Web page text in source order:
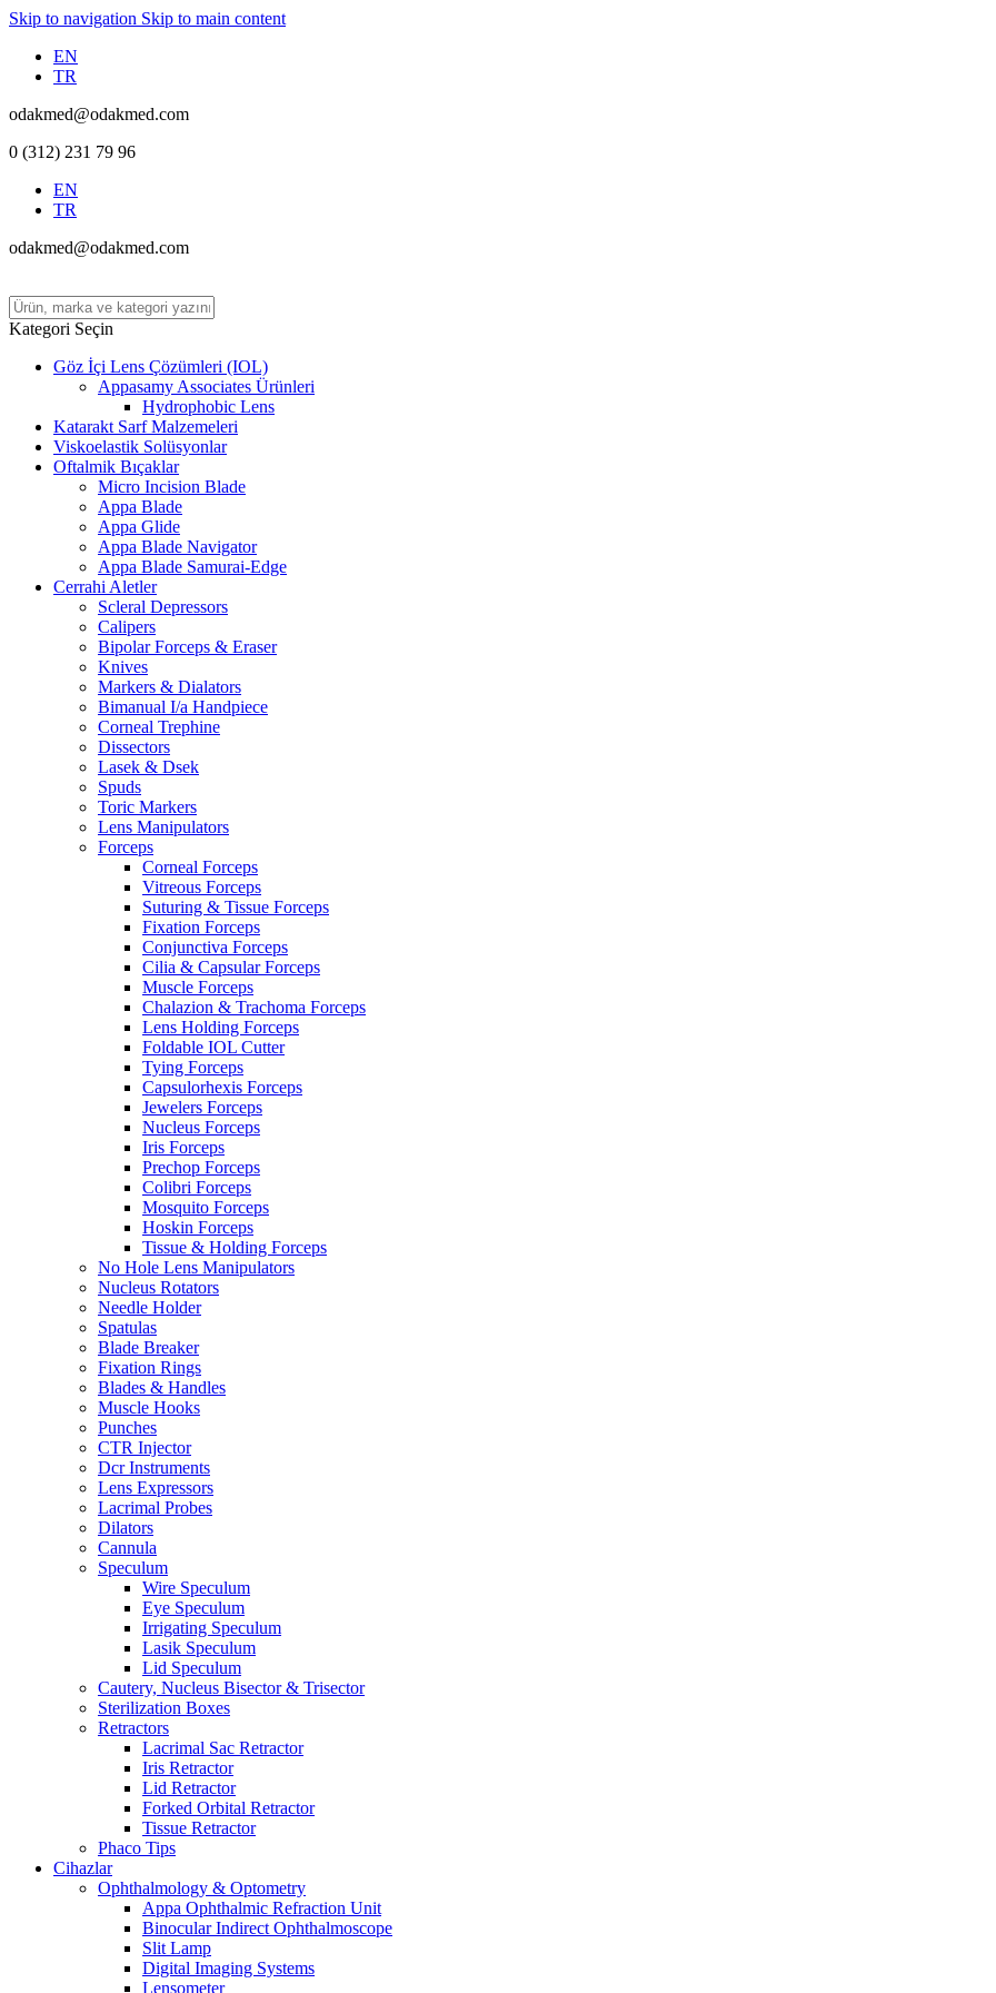
Skip to navigation Skip to main content
EN
TR
odakmed@odakmed.com
0 (312) 231 79 96
EN
TR
odakmed@odakmed.com
Kategori Seçin
Göz İçi Lens Çözümleri (IOL)
Appasamy Associates Ürünleri
Hydrophobic Lens
Katarakt Sarf Malzemeleri
Viskoelastik Solüsyonlar
Oftalmik Bıçaklar
Micro Incision Blade
Appa Blade
Appa Glide
Appa Blade Navigator
Appa Blade Samurai-Edge
Cerrahi Aletler
Scleral Depressors
Calipers
Bipolar Forceps & Eraser
Knives
Markers & Dialators
Bimanual I/a Handpiece
Corneal Trephine
Dissectors
Lasek & Dsek
Spuds
Toric Markers
Lens Manipulators
Forceps
Corneal Forceps
Vitreous Forceps
Suturing & Tissue Forceps
Fixation Forceps
Conjunctiva Forceps
Cilia & Capsular Forceps
Muscle Forceps
Chalazion & Trachoma Forceps
Lens Holding Forceps
Foldable IOL Cutter
Tying Forceps
Capsulorhexis Forceps
Jewelers Forceps
Nucleus Forceps
Iris Forceps
Prechop Forceps
Colibri Forceps
Mosquito Forceps
Hoskin Forceps
Tissue & Holding Forceps
No Hole Lens Manipulators
Nucleus Rotators
Needle Holder
Spatulas
Blade Breaker
Fixation Rings
Blades & Handles
Muscle Hooks
Punches
CTR Injector
Dcr Instruments
Lens Expressors
Lacrimal Probes
Dilators
Cannula
Speculum
Wire Speculum
Eye Speculum
Irrigating Speculum
Lasik Speculum
Lid Speculum
Cautery, Nucleus Bisector & Trisector
Sterilization Boxes
Retractors
Lacrimal Sac Retractor
Iris Retractor
Lid Retractor
Forked Orbital Retractor
Tissue Retractor
Phaco Tips
Cihazlar
Ophthalmology & Optometry
Appa Ophthalmic Refraction Unit
Binocular Indirect Ophthalmoscope
Slit Lamp
Digital Imaging Systems
Lensometer